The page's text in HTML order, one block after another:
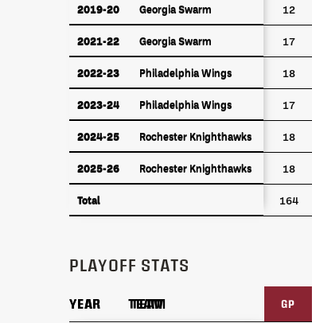
2019-20 Georgia Swarm 12
2021-22 Georgia Swarm 17
2022-23 Philadelphia Wings 18
2023-24 Philadelphia Wings 17
2024-25 Rochester Knighthawks 18
2025-26 Rochester Knighthawks 18
Total 164
2019-20 Georgia Swarm
2021-22 Georgia Swarm
2022-23 Philadelphia Wings
2023-24 Philadelphia Wings
2024-25 Rochester Knighthawks
2025-26 Rochester Knighthawks
Total
PLAYOFF STATS
YEAR TEAM GP
YEAR TEAM